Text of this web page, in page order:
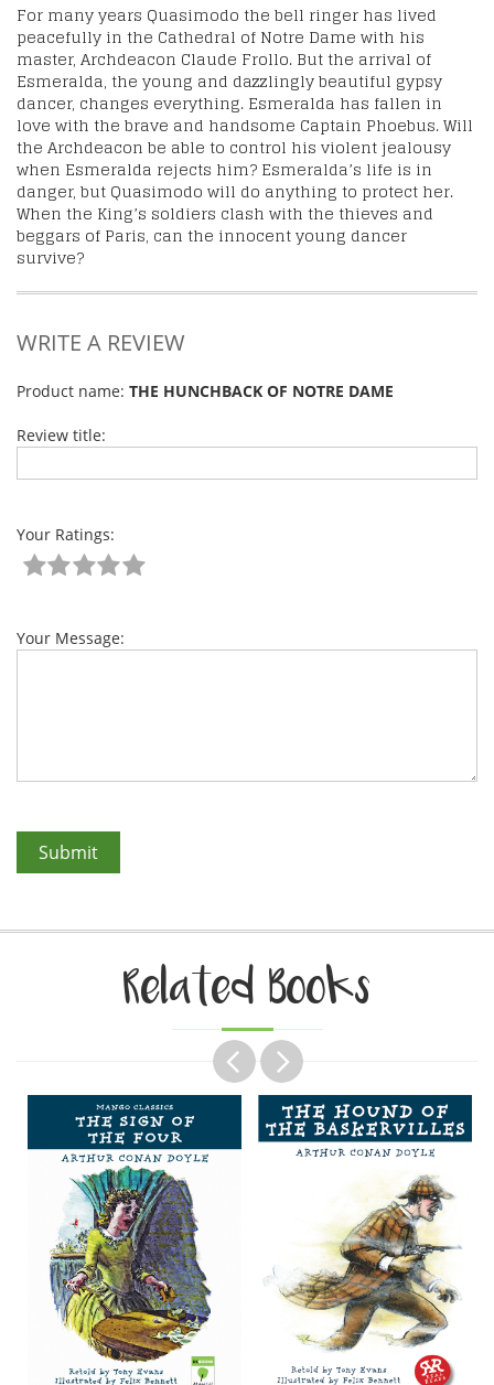
For many years Quasimodo the bell ringer has lived
peacefully in the Cathedral of Notre Dame with his
master, Archdeacon Claude Frollo. But the arrival of
Esmeralda, the young and dazzlingly beautiful gypsy
dancer, changes everything. Esmeralda has fallen in
love with the brave and handsome Captain Phoebus. Will
the Archdeacon be able to control his violent jealousy
when Esmeralda rejects him? Esmeralda’s life is in
danger, but Quasimodo will do anything to protect her.
When the King’s soldiers clash with the thieves and
beggars of Paris, can the innocent young dancer
survive?
WRITE A REVIEW
Product name: THE HUNCHBACK OF NOTRE DAME
Review title:
Your Ratings:
Your Message:
Related Books